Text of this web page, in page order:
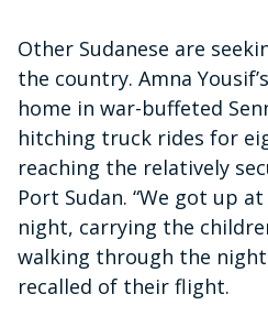
Other Sudanese are
the country. Amna
home in war-buffeted
hitching truck rides for
reaching the relatively
Port Sudan. “We got up
night, carrying the
walking through the night
recalled of their flight.